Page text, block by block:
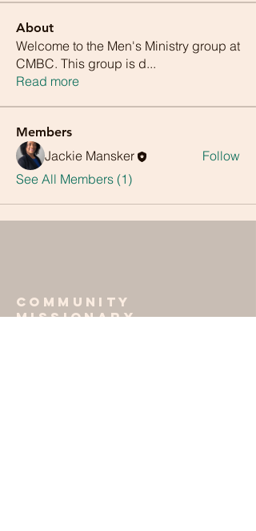
About
Welcome to the Men's Ministry group at
CMBC. This group is d...
Read more
Members
Jackie Mansker
Follow
See All Members (1)
Community
missionary